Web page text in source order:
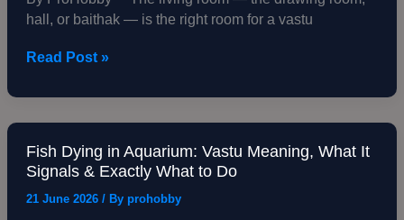
hall, or baithak — is the right room for a vastu
Per
Vastu:
Rules,
What
They
Cost
Read Post »
Fish Dying in Aquarium: Vastu Meaning, What It
Signals & Exactly What to Do
21 June 2026 / By prohobby
Fish
Dying
in